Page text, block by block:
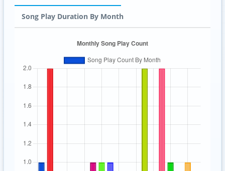
Song Play Duration By Month